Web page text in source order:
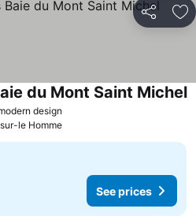
Share
design
du Mont Saint Michel
le Homme
See prices